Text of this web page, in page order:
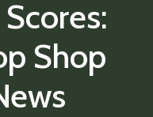
Shop